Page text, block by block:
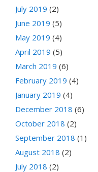
July 2019 (2)
June 2019 (5)
May 2019 (4)
April 2019 (5)
March 2019 (6)
February 2019 (4)
January 2019 (4)
December 2018 (6)
October 2018 (2)
September 2018 (1)
August 2018 (2)
July 2018 (2)